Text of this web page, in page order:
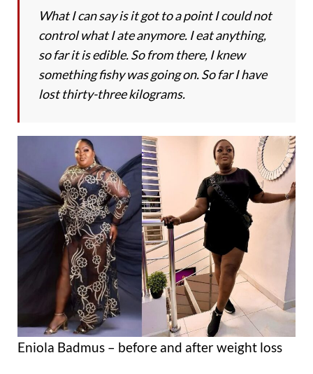
What I can say is it got to a point I could not
control what I ate anymore. I eat anything,
so far it is edible. So from there, I knew
something fishy was going on. So far I have
lost thirty-three kilograms.
Eniola Badmus – before and after weight loss